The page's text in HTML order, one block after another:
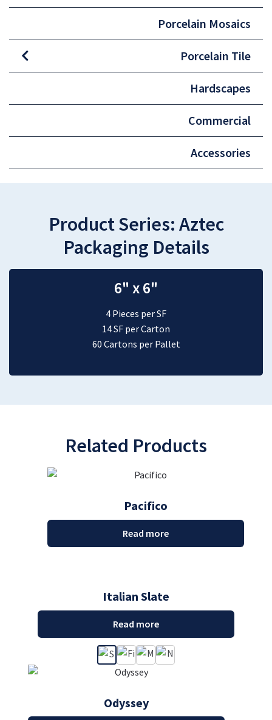
Porcelain Mosaics
Porcelain Tile
Hardscapes
Commercial
Accessories
Product Series: Aztec
Packaging Details
6" x 6"
4 Pieces per SF
14 SF per Carton
60 Cartons per Pallet
Related Products
Pacifico
Read more
Italian Slate
Read more
Odyssey